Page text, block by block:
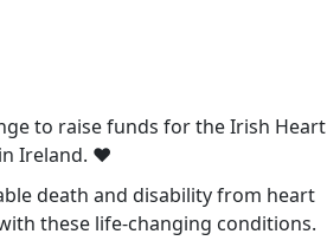
to raise funds for the Irish Heart
Ireland. ❤️
death and disability from heart
these life-changing conditions.